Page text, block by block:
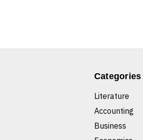
Categories
Literature
Accounting
Business